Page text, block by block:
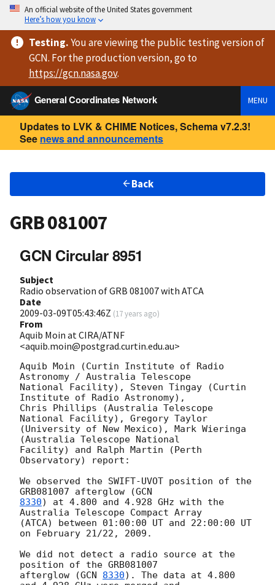
An official website of the United States government
Here’s how you know
Testing.You are viewingthe public testing versionof
GCN. For the production version, go to
https://gcn.nasa.gov.
General Coordinates Network
MENU
Updates to LVK & CHIME Notices, Schema v7.2.3!
See news and announcements
Back
GRB 081007
GCN Circular 8951
Subject
Radio observation of GRB 081007 with ATCA
Date
2009-03-09T05:43:46Z (17 years ago)
From
Aquib Moin at CIRA/ATNF
<aquib.moin@postgrad.curtin.edu.au>
Aquib Moin (Curtin Institute of Radio
Astronomy / Australia Telescope
National Facility), Steven Tingay (Curtin
Institute of Radio Astronomy),
Chris Phillips (Australia Telescope
National Facility), Gregory Taylor
(University of New Mexico), Mark Wieringa
(Australia Telescope National
Facility) and Ralph Martin (Perth
Observatory) report:
We observed the SWIFT-UVOT position of the
GRB081007 afterglow (
8330) at 4.800 and 4.928 GHz with the
Australia Telescope Compact Array
(ATCA) between 01:00:00 UT and 22:00:00 UT
on February 21/22, 2009.
We did not detect a radio source at the
position of the GRB081007
afterglow (GCN 8330). The data at 4.800